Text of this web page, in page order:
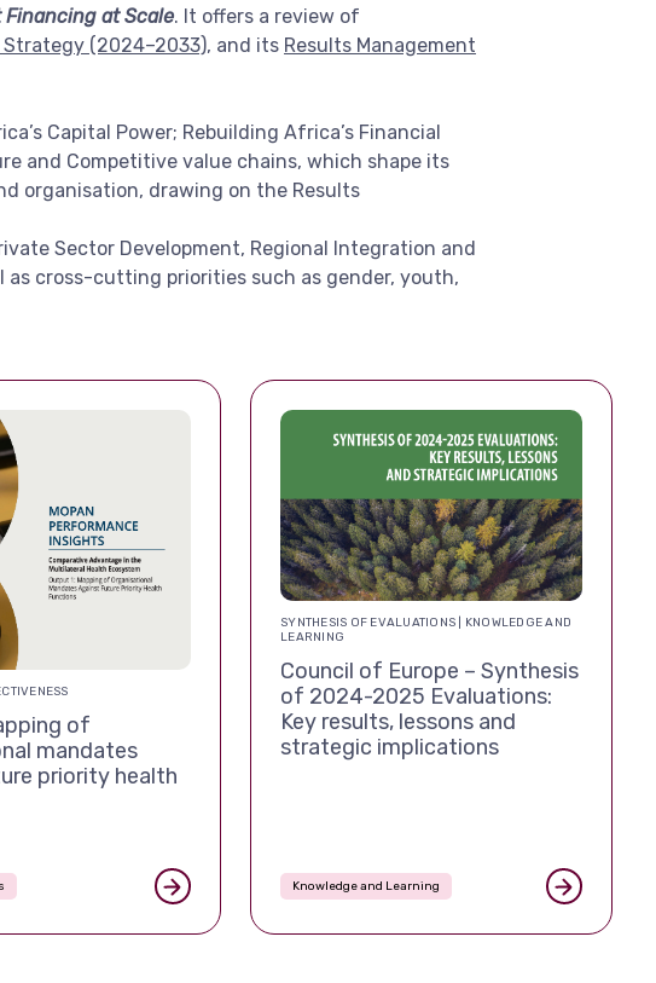
Financing at Scale. It offers a review of
Strategy (2024–2033), and its Results Management
Capital Power; Rebuilding Africa’s Financial
and Competitive value chains, which shape its
organisation, drawing on the Results
Sector Development, Regional Integration and
as cross-cutting priorities such as gender, youth,
of
mandates
priority health
SYNTHESIS OF EVALUATIONS | KNOWLEDGE AND
LEARNING
Council of Europe – Synthesis
of 2024-2025 Evaluations:
Key results, lessons and
strategic implications
Knowledge and Learning